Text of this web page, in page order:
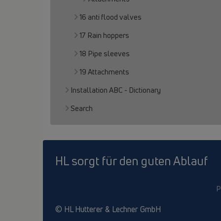
16 anti flood valves
17 Rain hoppers
18 Pipe sleeves
19 Attachments
Installation ABC - Dictionary
Search
HL sorgt für den guten Ablauf
© HL Hutterer & Lechner GmbH